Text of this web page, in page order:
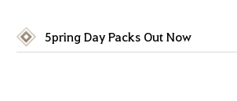
5pring Day Packs Out Now